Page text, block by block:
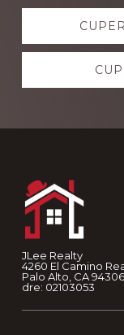
JLee Realty
4260 El Camino
Palo Alto, CA 94306
dre: 02103053